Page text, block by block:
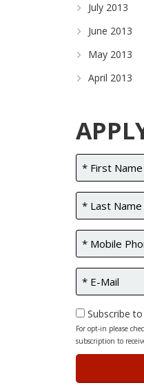
July 2013
June 2013
May 2013
April 2013
Subscribe
For opt-in please
subscription to